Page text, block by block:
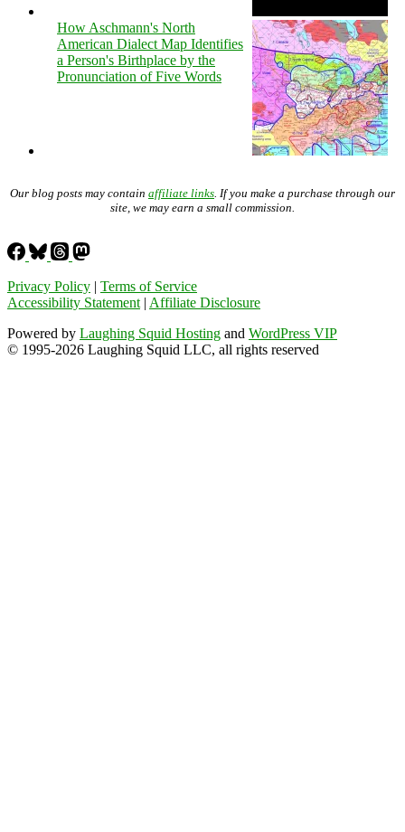
How Aschmann's North
American Dialect Map Identifies
a Person's Birthplace by the
Pronunciation of Five Words
Our blog posts may contain affiliate links . If you make a purchase through our
site, we may earn a small commission.
Privacy Policy | Terms of Service
Accessibility Statement | Affiliate Disclosure
Powered by Laughing Squid Hosting and WordPress VIP
© 1995-2026 Laughing Squid LLC, all rights reserved